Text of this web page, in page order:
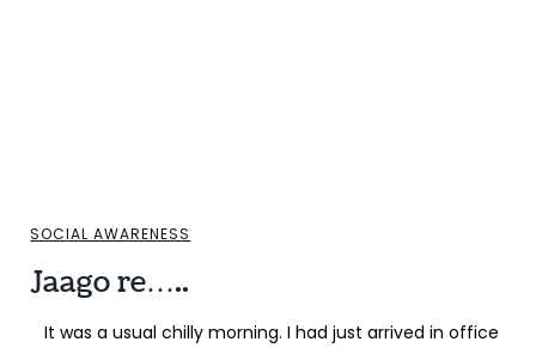
SOCIAL AWARENESS
Jaago re…..
It was a usual chilly morning. I had just arrived in office